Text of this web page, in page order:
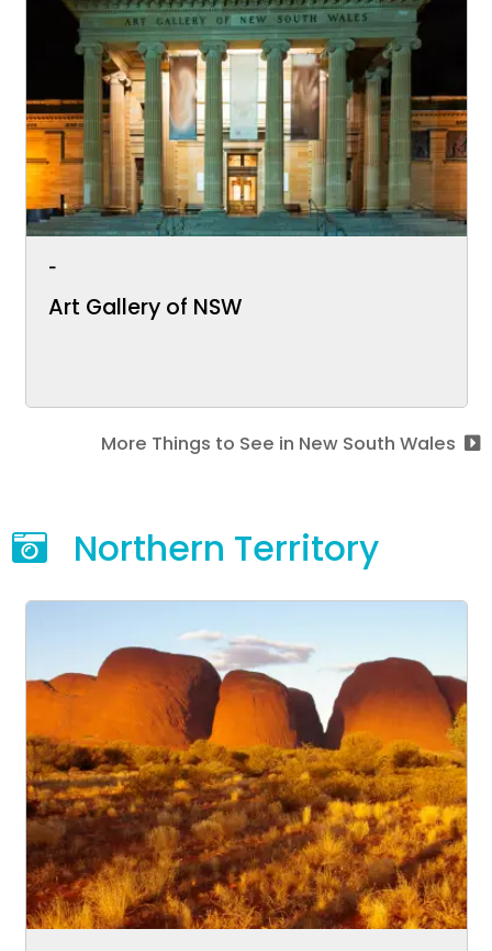
-
Art Gallery of NSW
More Things to See in New South Wales
Northern Territory